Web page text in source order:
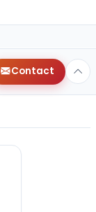
Contact